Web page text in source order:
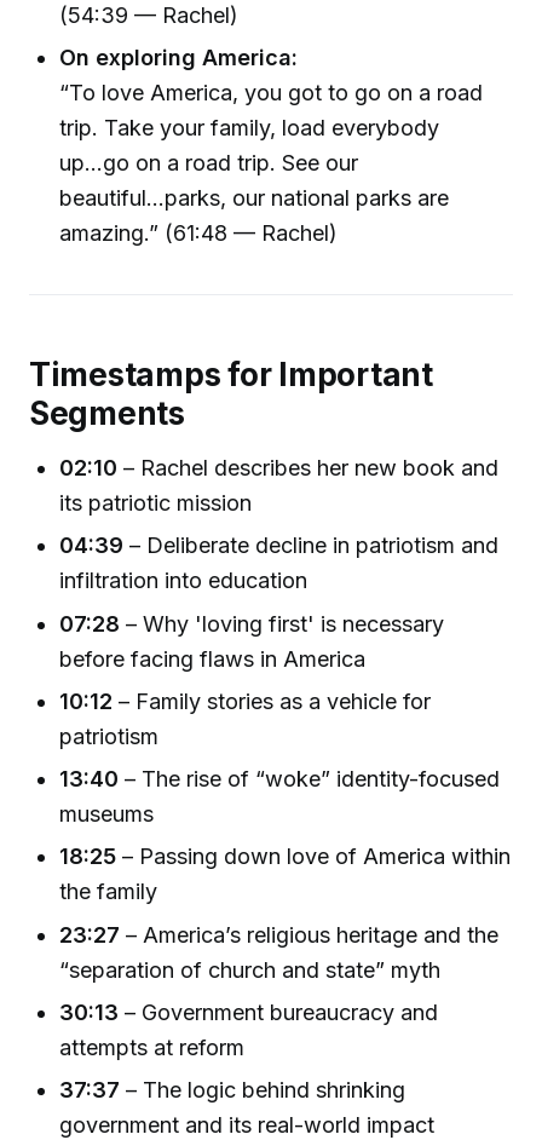
(54:39 — Rachel)
On exploring America:
“To love America, you got to go on a road
trip. Take your family, load everybody
up...go on a road trip. See our
beautiful...parks, our national parks are
amazing.” (61:48 — Rachel)
Timestamps for Important
Segments
02:10 – Rachel describes her new book and
its patriotic mission
04:39 – Deliberate decline in patriotism and
infiltration into education
07:28 – Why 'loving first' is necessary
before facing flaws in America
10:12 – Family stories as a vehicle for
patriotism
13:40 – The rise of “woke” identity-focused
museums
18:25 – Passing down love of America within
the family
23:27 – America’s religious heritage and the
“separation of church and state” myth
30:13 – Government bureaucracy and
attempts at reform
37:37 – The logic behind shrinking
government and its real-world impact